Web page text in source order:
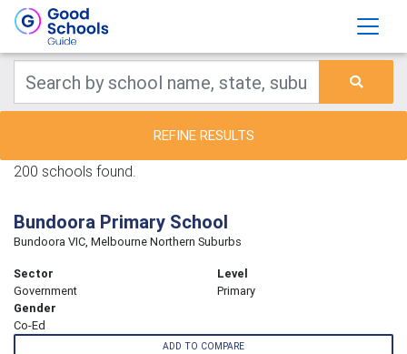
REFINE RESULTS
200 schools found.
Bundoora Primary School
Bundoora VIC, Melbourne Northern Suburbs
Sector
Government
Level
Primary
Gender
Co-Ed
ADD TO COMPARE